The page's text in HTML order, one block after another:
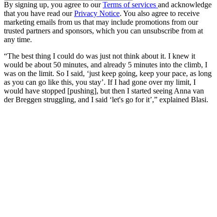
By signing up, you agree to ourTerms of services and acknowledge
that you have read ourPrivacy Notice. You also agree to receive
marketing emails from us that may include promotions from our
trusted partners and sponsors, which you can unsubscribe from at
any time.
“The best thing I could do was just not think about it. I knew it
would be about 50 minutes, and already 5 minutes into the climb, I
was on the limit. So I said, ‘just keep going, keep your pace, as long
as you can go like this, you stay’. If I had gone over my limit, I
would have stopped [pushing], but then I started seeing Anna van
der Breggen struggling, and I said ‘let's go for it’,” explained Blasi.